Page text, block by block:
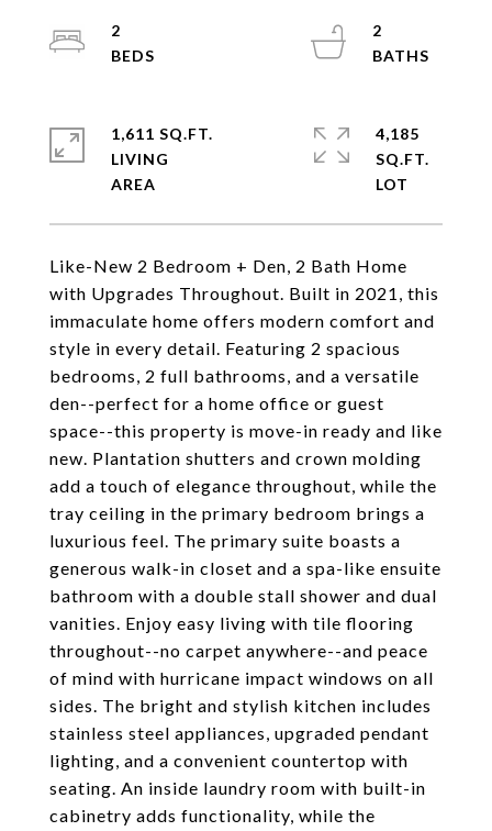
Like-New 2 Bedroom + Den, 2 Bath Home
with Upgrades Throughout. Built in 2021, this
immaculate home offers modern comfort and
style in every detail. Featuring 2 spacious
bedrooms, 2 full bathrooms, and a versatile
den--perfect for a home office or guest
space--this property is move-in ready and like
new. Plantation shutters and crown molding
add a touch of elegance throughout, while the
tray ceiling in the primary bedroom brings a
luxurious feel. The primary suite boasts a
generous walk-in closet and a spa-like ensuite
bathroom with a double stall shower and dual
vanities. Enjoy easy living with tile flooring
throughout--no carpet anywhere--and peace
of mind with hurricane impact windows on all
sides. The bright and stylish kitchen includes
stainless steel appliances, upgraded pendant
lighting, and a convenient countertop with
seating. An inside laundry room with built-in
cabinetry adds functionality, while the
2
2
1,611 SQ.FT.
LIVING
4,185
SQ.FT.